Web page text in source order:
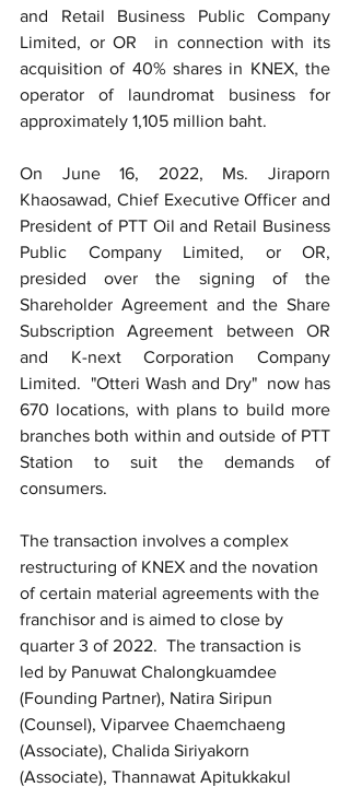
and Retail Business Public Company
Limited, or OR  in connection with its
acquisition of 40% shares in KNEX, the
operator of laundromat business for
approximately 1,105 million baht.
On June 16, 2022, Ms. Jiraporn
Khaosawad, Chief Executive Officer and
President of PTT Oil and Retail Business
Public Company Limited, or OR,
presided over the signing of the
Shareholder Agreement and the Share
Subscription Agreement between OR
and K-next Corporation Company
Limited.  "Otteri Wash and Dry"  now has
670 locations, with plans to build more
branches both within and outside of PTT
Station to suit the demands of
consumers.
The transaction involves a complex
restructuring of KNEX and the novation
of certain material agreements with the
franchisor and is aimed to close by
quarter 3 of 2022.  The transaction is
led by Panuwat Chalongkuamdee
(Founding Partner), Natira Siripun
(Counsel), Viparvee Chaemchaeng
(Associate), Chalida Siriyakorn
(Associate), Thannawat Apitukkakul